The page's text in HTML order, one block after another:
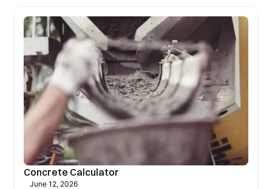
Concrete Calculator
June 12, 2026